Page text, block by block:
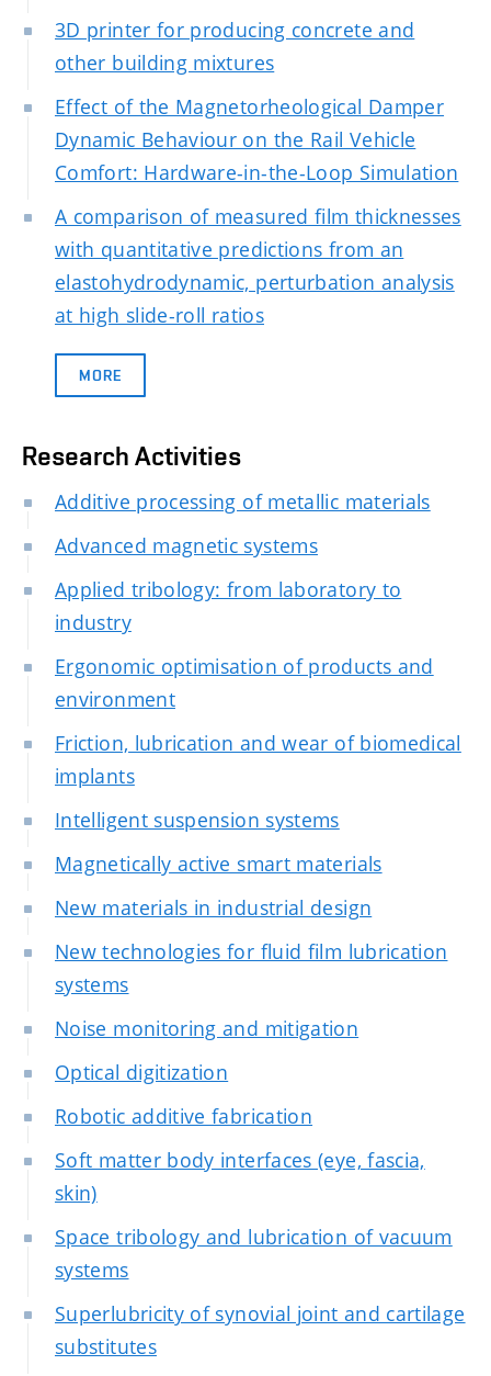
3D printer for producing concrete and
other building mixtures
Effect of the Magnetorheological Damper
Dynamic Behaviour on the Rail Vehicle
Comfort: Hardware-in-the-Loop Simulation
A comparison of measured film thicknesses
with quantitative predictions from an
elastohydrodynamic, perturbation analysis
at high slide-roll ratios
MORE
Research Activities
Additive processing of metallic materials
Advanced magnetic systems
Applied tribology: from laboratory to
industry
Ergonomic optimisation of products and
environment
Friction, lubrication and wear of biomedical
implants
Intelligent suspension systems
Magnetically active smart materials
New materials in industrial design
New technologies for fluid film lubrication
systems
Noise monitoring and mitigation
Optical digitization
Robotic additive fabrication
Soft matter body interfaces (eye, fascia,
skin)
Space tribology and lubrication of vacuum
systems
Superlubricity of synovial joint and cartilage
substitutes